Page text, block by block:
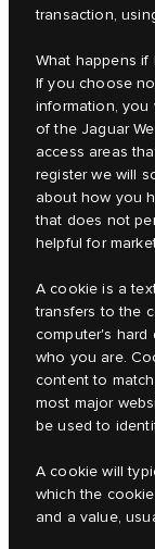
transaction,
What happens if
If you choose
information, you
of the Jaguar
access areas
register we will
about how you
that does not
helpful for
A cookie is a
transfers to the
computer's hard
who you are.
content to
most major
be used to
A cookie will
which the
and a value,